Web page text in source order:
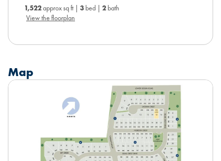
1,522approx sq ft | 3 bed | 2 bath
View the floorplan
Map